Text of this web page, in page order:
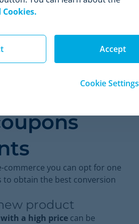
commerce you can opt for one
obtain the best conversion
product
a high price can be
Accept
Cookie Settings